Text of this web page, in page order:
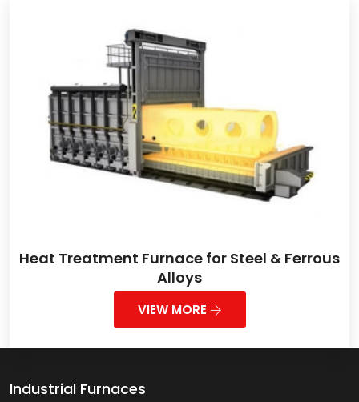
Heat Treatment Furnace for Steel & Ferrous
Alloys
VIEW MORE
Industrial Furnaces